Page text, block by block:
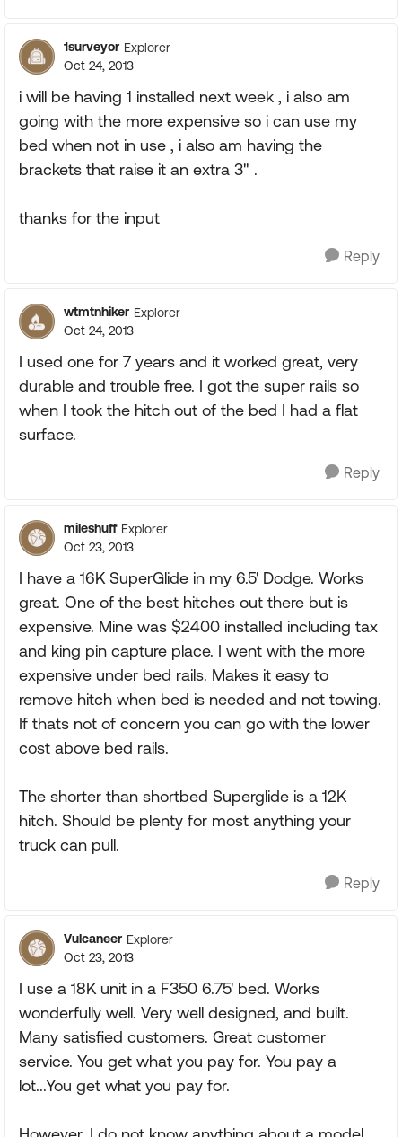
1surveyor Explorer
Oct 24, 2013
i will be having 1 installed next week , i also am
going with the more expensive so i can use my
bed when not in use , i also am having the
brackets that raise it an extra 3" .
thanks for the input
Reply
wtmtnhiker Explorer
Oct 24, 2013
I used one for 7 years and it worked great, very
durable and trouble free. I got the super rails so
when I took the hitch out of the bed I had a flat
surface.
Reply
mileshuff Explorer
Oct 23, 2013
I have a 16K SuperGlide in my 6.5' Dodge. Works
great. One of the best hitches out there but is
expensive. Mine was $2400 installed including tax
and king pin capture place. I went with the more
expensive under bed rails. Makes it easy to
remove hitch when bed is needed and not towing.
If thats not of concern you can go with the lower
cost above bed rails.
The shorter than shortbed Superglide is a 12K
hitch. Should be plenty for most anything your
truck can pull.
Reply
Vulcaneer Explorer
Oct 23, 2013
I use a 18K unit in a F350 6.75' bed. Works
wonderfully well. Very well designed, and built.
Many satisfied customers. Great customer
service. You get what you pay for. You pay a
lot...You get what you pay for.